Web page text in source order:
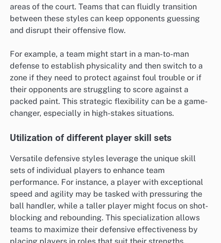
areas of the court. Teams that can fluidly transition
between these styles can keep opponents guessing
and disrupt their offensive flow.
For example, a team might start in a man-to-man
defense to establish physicality and then switch to a
zone if they need to protect against foul trouble or if
their opponents are struggling to score against a
packed paint. This strategic flexibility can be a game-
changer, especially in high-stakes situations.
Utilization of different player skill sets
Versatile defensive styles leverage the unique skill
sets of individual players to enhance team
performance. For instance, a player with exceptional
speed and agility may be tasked with pressuring the
ball handler, while a taller player might focus on shot-
blocking and rebounding. This specialization allows
teams to maximize their defensive effectiveness by